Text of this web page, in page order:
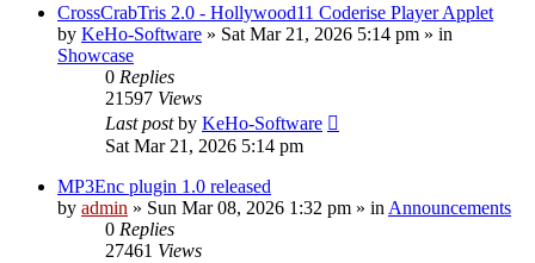
CrossCrabTris 2.0 - Hollywood11 Coderise Player Applet
by KeHo-Software » Sat Mar 21, 2026 5:14 pm » in
Showcase
0 Replies
21597 Views
Last postby KeHo-Software
Sat Mar 21, 2026 5:14 pm
MP3Enc plugin 1.0 released
by admin » Sun Mar 08, 2026 1:32 pm » in Announcements
0 Replies
27461 Views